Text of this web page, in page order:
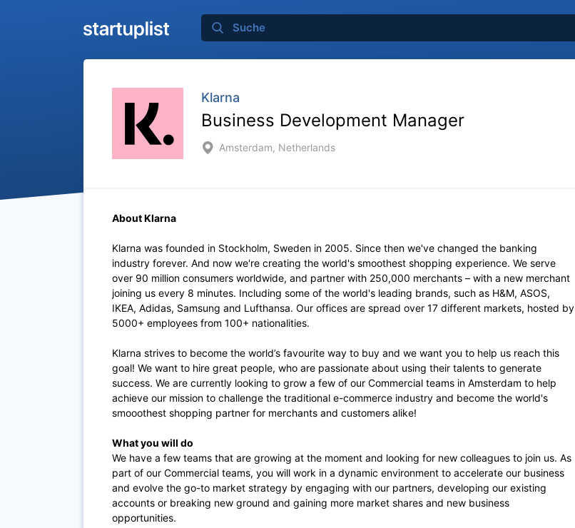
Klarna
Business Development Manager
Amsterdam, Netherlands
About Klarna
Klarna was founded in Stockholm, Sweden in 2005. Since then we've changed the banking
industry forever. And now we're creating the world's smoothest shopping experience. We serve
over 90 million consumers worldwide, and partner with 250,000 merchants – with a new merchant
joining us every 8 minutes. Including some of the world's leading brands, such as H&M, ASOS,
IKEA, Adidas, Samsung and Lufthansa. Our offices are spread over 17 different markets, hosted by
5000+ employees from 100+ nationalities.
Klarna strives to become the world’s favourite way to buy and we want you to help us reach this
goal! We want to hire great people, who are passionate about using their talents to generate
success. We are currently looking to grow a few of our Commercial teams in Amsterdam to help
achieve our mission to challenge the traditional e-commerce industry and become the world's
smooothest shopping partner for merchants and customers alike!
What you will do
We have a few teams that are growing at the moment and looking for new colleagues to join us. As
part of our Commercial teams, you will work in a dynamic environment to accelerate our business
and evolve the go-to market strategy by engaging with our partners, developing our existing
accounts or breaking new ground and gaining more market shares and new business
opportunities.